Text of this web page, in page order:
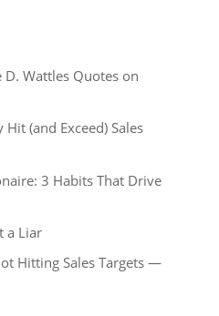
Wattles Quotes on
(and Exceed) Sales
3 Habits That Drive
a Liar
Hitting Sales Targets —